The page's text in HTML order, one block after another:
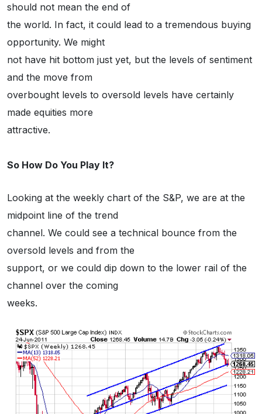
should not mean the end of
the world. In fact, it could lead to a tremendous buying
opportunity. We might
not have hit bottom just yet, but the levels of sentiment
and the move from
overbought levels to oversold levels have certainly
made equities more
attractive.
So How Do You Play It?
Looking at the weekly chart of the S&P, we are at the
midpoint line of the trend
channel. We could see a technical bounce from the
oversold levels and from the
support, or we could dip down to the lower rail of the
channel over the coming
weeks.